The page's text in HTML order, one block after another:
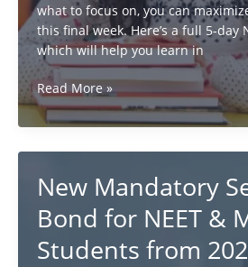
what to focus on, you can
this final week. Here’s a full 5-day
which will help you learn in
How
to
Crack
2025:
5-
Day
Revision
Read More »
New Mandatory
Bond for NEET &
Students from